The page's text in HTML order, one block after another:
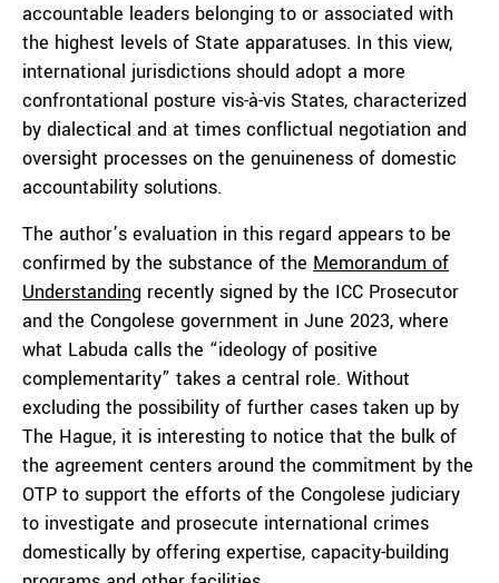
accountable leaders belonging to or associated with
the highest levels of State apparatuses. In this view,
international jurisdictions should adopt a more
confrontational posture vis-à-vis States, characterized
by dialectical and at times conflictual negotiation and
oversight processes on the genuineness of domestic
accountability solutions.
The author’s evaluation in this regard appears to be
confirmed by the substance of the Memorandum of
Understanding recently signed by the ICC Prosecutor
and the Congolese government in June 2023, where
what Labuda calls the “ideology of positive
complementarity” takes a central role. Without
excluding the possibility of further cases taken up by
The Hague, it is interesting to notice that the bulk of
the agreement centers around the commitment by the
OTP to support the efforts of the Congolese judiciary
to investigate and prosecute international crimes
domestically by offering expertise, capacity-building